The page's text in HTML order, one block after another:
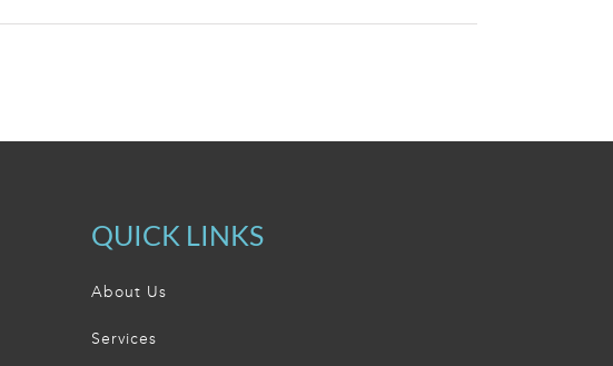
QUICK LINKS
About Us
Services